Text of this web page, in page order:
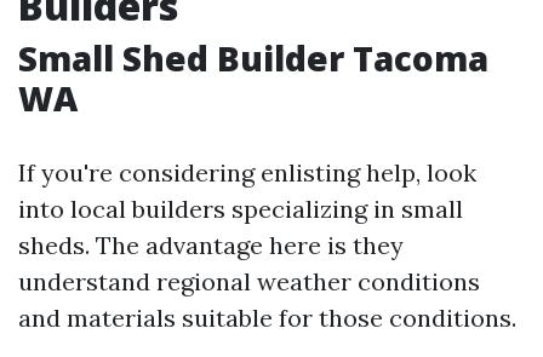
Small Shed Builder Tacoma
WA
If you're considering enlisting help, look
into local builders specializing in small
sheds. The advantage here is they
understand regional weather conditions
and materials suitable for those conditions.